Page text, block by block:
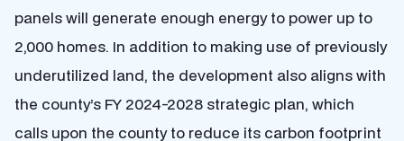
panels will generate enough energy to power up to
2,000 homes. In addition to making use of previously
underutilized land, the development also aligns with
the county’s FY 2024-2028 strategic plan, which
calls upon the county to reduce its carbon footprint